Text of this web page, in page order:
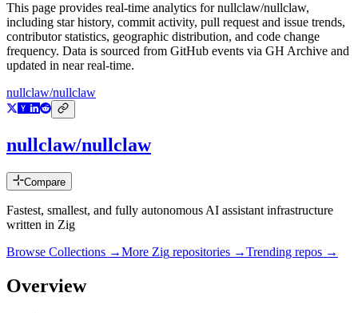
This page provides real-time analytics fornullclaw/nullclaw,
including star history, commit activity, pull request and issue trends,
contributor statistics, geographic distribution, and code change
frequency. Data is sourced from GitHub events via GH Archive and
updated in near real-time.
nullclaw/nullclaw
nullclaw/nullclaw
Compare
Fastest, smallest, and fully autonomous AI assistant infrastructure
written in Zig
Browse Collections →More Zig repositories →Trending repos →
Overview